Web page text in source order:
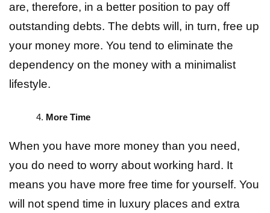
are, therefore, in a better position to pay off
outstanding debts. The debts will, in turn, free up
your money more. You tend to eliminate the
dependency on the money with a minimalist
lifestyle.
More Time
When you have more money than you need,
you do need to worry about working hard. It
means you have more free time for yourself. You
will not spend time in luxury places and extra